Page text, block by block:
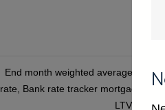
End month weighted average interest
rate, Bank rate tracker mortgage
LTV),